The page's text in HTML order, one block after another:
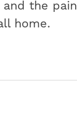
the
home.